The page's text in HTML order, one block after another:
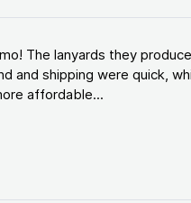
The lanyards they
and shipping were quick,
affordable...